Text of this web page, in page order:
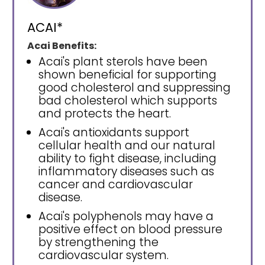
ACAI*
Acai Benefits:
Acai's plant sterols have been
shown beneficial for supporting
good cholesterol and suppressing
bad cholesterol which supports
and protects the heart.
Acai's antioxidants support
cellular health and our natural
ability to fight disease, including
inflammatory diseases such as
cancer and cardiovascular
disease.
Acai's polyphenols may have a
positive effect on blood pressure
by strengthening the
cardiovascular system.